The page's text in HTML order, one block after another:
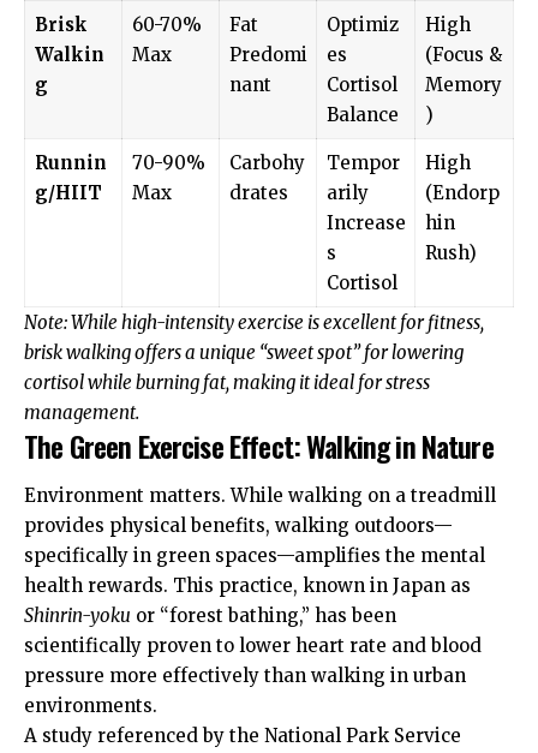
Brisk
Walkin
g
60-70%
Max
Fat
Predomi
nant
Optimiz
es
Cortisol
Balance
High
(Focus &
Memory
)
Runnin
g/HIIT
70-90%
Max
Carbohy
drates
Tempor
arily
Increase
s
Cortisol
High
(Endorp
hin
Rush)
Note: While high-intensity exercise is excellent for fitness,
brisk walking offers a unique “sweet spot” for lowering
cortisol while burning fat, making it ideal for stress
management.
The Green Exercise Effect: Walking in Nature
Environment matters. While walking on a treadmill
provides physical benefits, walking outdoors—
specifically in green spaces—amplifies the mental
health rewards. This practice, known in Japan as
Shinrin-yoku or “forest bathing,” has been
scientifically proven to lower heart rate and blood
pressure more effectively than walking in urban
environments.
A study referenced by the National Park Service